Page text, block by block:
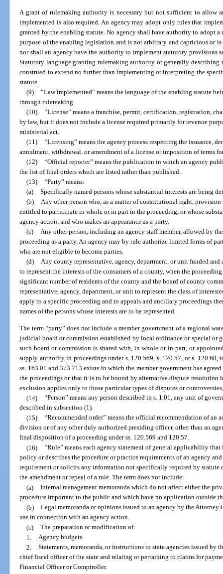
A grant of rulemaking authority is necessary but not sufficient to allow
implemented is also required. An agency may adopt only rules that
granted by the enabling statute. No agency shall have authority to adopt
purpose of the enabling legislation and is not arbitrary and capricious or is
nor shall an agency have the authority to implement statutory provisions
Statutory language granting rulemaking authority or generally describing
construed to extend no further than implementing or interpreting the
statute.
(9) “Law implemented” means the language of the enabling statute
through rulemaking.
(10) “License” means a franchise, permit, certification, registration,
by law, but it does not include a license required primarily for revenue
ministerial act.
(11) “Licensing” means the agency process respecting the issuance,
annulment, withdrawal, or amendment of a license or imposition of terms
(12) “Official reporter” means the publication in which an agency
the list of final orders which are listed rather than published.
(13) “Party” means:
(a) Specifically named persons whose substantial interests are being
(b) Any other person who, as a matter of constitutional right,
entitled to participate in whole or in part in the proceeding, or whose
agency action, and who makes an appearance as a party.
(c) Any other person, including an agency staff member, allowed by
proceeding as a party. An agency may by rule authorize limited forms of
who are not eligible to become parties.
(d) Any county representative, agency, department, or unit funded
to represent the interests of the consumers of a county, when the
significant number of residents of the county and the board of county
representative, agency, department, or unit to represent the class of
apply to a specific proceeding and to appeals and ancillary proceedings
names of the persons whose interests are to be represented.
The term “party” does not include a member government of a regional
judicial board or commission established by local ordinance or special or
such board or commission is shared with, in whole or in part, or
supply authority in proceedings under s. 120.569, s. 120.57, or s. 120.68,
ss. 163.01 and 373.713 exists in which the member government has
the proceedings or that it is to be bound by alternative dispute
exclusion applies only to those particular types of disputes or
(14) “Person” means any person described in s. 1.01, any unit of
described in subsection (1).
(15) “Recommended order” means the official recommendation of an
division or of any other duly authorized presiding officer, other than an
final disposition of a proceeding under ss. 120.569 and 120.57.
(16) “Rule” means each agency statement of general applicability
policy or describes the procedure or practice requirements of an agency
requirement or solicits any information not specifically required by statute
the amendment or repeal of a rule. The term does not include:
(a) Internal management memoranda which do not affect either the
procedure important to the public and which have no application outside
(b) Legal memoranda or opinions issued to an agency by the
use in connection with an agency action.
(c) The preparation or modification of:
1. Agency budgets.
2. Statements, memoranda, or instructions to state agencies issued
chief fiscal officer of the state and relating or pertaining to claims for
Financial Officer or Comptroller.